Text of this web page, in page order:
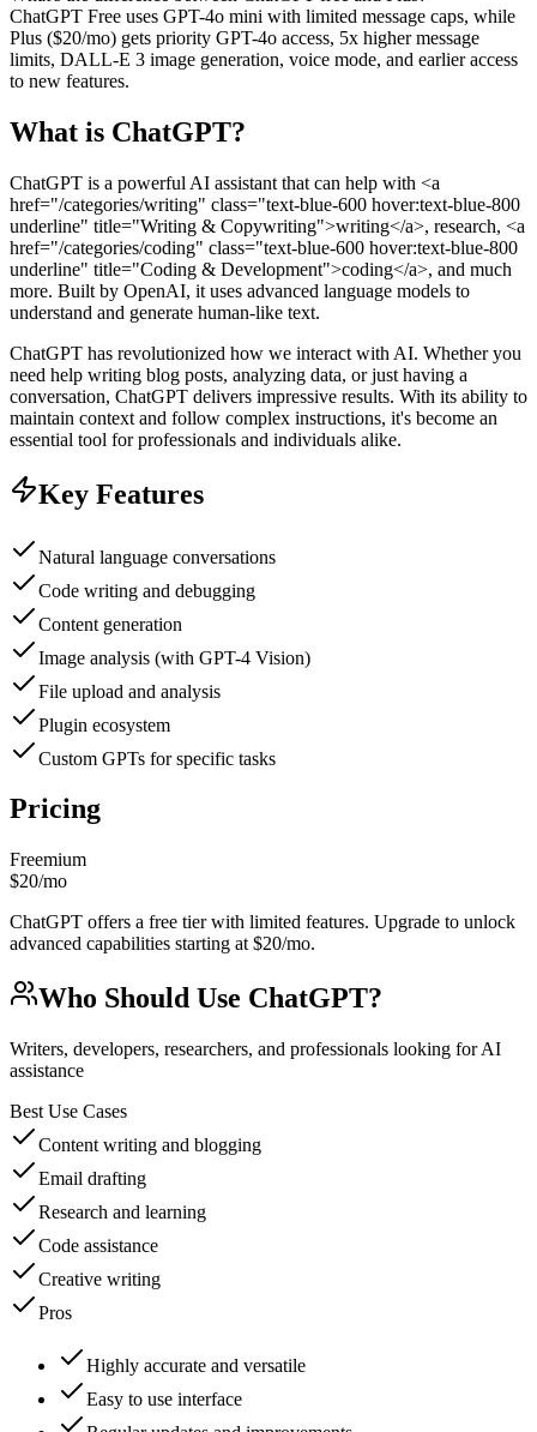
ChatGPT Free uses GPT-4o mini with limited message caps, while
Plus ($20/mo) gets priority GPT-4o access, 5x higher message
limits, DALL-E 3 image generation, voice mode, and earlier access
to new features.
What is ChatGPT?
ChatGPT is a powerful AI assistant that can help with <a
href="/categories/writing" class="text-blue-600 hover:text-blue-800
underline" title="Writing & Copywriting">writing</a>, research, <a
href="/categories/coding" class="text-blue-600 hover:text-blue-800
underline" title="Coding & Development">coding</a>, and much
more. Built by OpenAI, it uses advanced language models to
understand and generate human-like text.
ChatGPT has revolutionized how we interact with AI. Whether you
need help writing blog posts, analyzing data, or just having a
conversation, ChatGPT delivers impressive results. With its ability to
maintain context and follow complex instructions, it's become an
essential tool for professionals and individuals alike.
Key Features
Natural language conversations
Code writing and debugging
Content generation
Image analysis (with GPT-4 Vision)
File upload and analysis
Plugin ecosystem
Custom GPTs for specific tasks
Pricing
Freemium
$20/mo
ChatGPT offers a free tier with limited features. Upgrade to unlock
advanced capabilities starting at $20/mo.
Who Should Use ChatGPT?
Writers, developers, researchers, and professionals looking for AI
assistance
Best Use Cases
Content writing and blogging
Email drafting
Research and learning
Code assistance
Creative writing
Pros
Highly accurate and versatile
Easy to use interface